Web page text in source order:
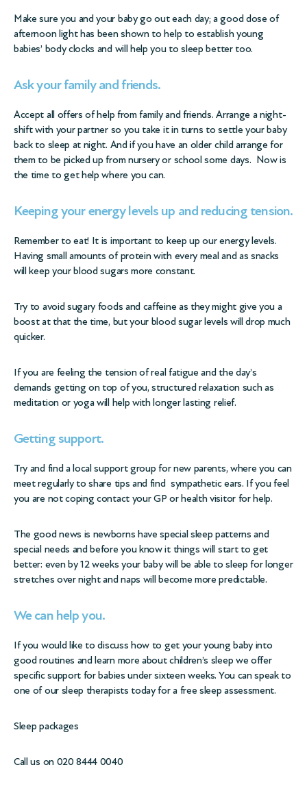
Make sure you and your baby go out each day; a good dose of
afternoon light has been shown to help to establish young
babies’ body clocks and will help you to sleep better too.
Ask your family and friends.
Accept all offers of help from family and friends. Arrange a night-
shift with your partner so you take it in turns to settle your baby
back to sleep at night. And if you have an older child arrange for
them to be picked up from nursery or school some days. Now is
the time to get help where you can.
Keeping your energy levels up and reducing tension.
Remember to eat! It is important to keep up our energy levels.
Having small amounts of protein with every meal and as snacks
will keep your blood sugars more constant.
Try to avoid sugary foods and caffeine as they might give you a
boost at that the time, but your blood sugar levels will drop much
quicker.
If you are feeling the tension of real fatigue and the day’s
demands getting on top of you, structured relaxation such as
meditation or yoga will help with longer lasting relief.
Getting support.
Try and find a local support group for new parents, where you can
meet regularly to share tips and find sympathetic ears. If you feel
you are not coping contact your GP or health visitor for help.
The good news is newborns have special sleep patterns and
special needs and before you know it things will start to get
better: even by 12 weeks your baby will be able to sleep for longer
stretches over night and naps will become more predictable.
We can help you.
If you would like to discuss how to get your young baby into
good routines and learn more about children’s sleep we offer
specific support for babies under sixteen weeks. You can speak to
one of our sleep therapists today for a free sleep assessment.
Sleep packages
Call us on 020 8444 0040